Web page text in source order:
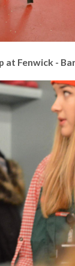
at Fenwick -